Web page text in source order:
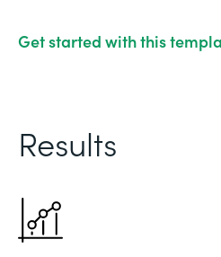
Get started with this
Results